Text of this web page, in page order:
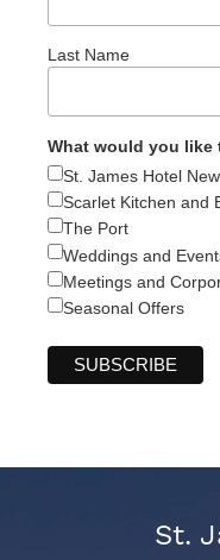
Last Name
What would you like
St. James Hotel
Scarlet Kitchen and
The Port
Weddings and
Meetings and
Seasonal Offers
St.